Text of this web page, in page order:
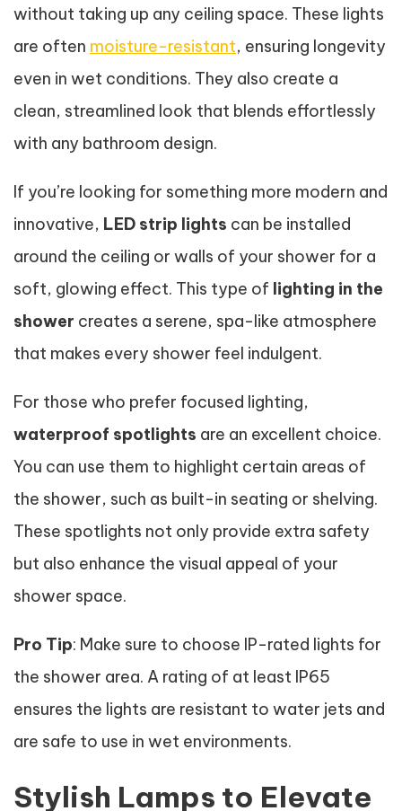
without taking up any ceiling space. These lights
are often moisture-resistant, ensuring longevity
even in wet conditions. They also create a
clean, streamlined look that blends effortlessly
with any bathroom design.
If you’re looking for something more modern and
innovative, LED strip lights can be installed
around the ceiling or walls of your shower for a
soft, glowing effect. This type of lighting in the
shower creates a serene, spa-like atmosphere
that makes every shower feel indulgent.
For those who prefer focused lighting,
waterproof spotlights are an excellent choice.
You can use them to highlight certain areas of
the shower, such as built-in seating or shelving.
These spotlights not only provide extra safety
but also enhance the visual appeal of your
shower space.
Pro Tip: Make sure to choose IP-rated lights for
the shower area. A rating of at least IP65
ensures the lights are resistant to water jets and
are safe to use in wet environments.
Stylish Lamps to Elevate